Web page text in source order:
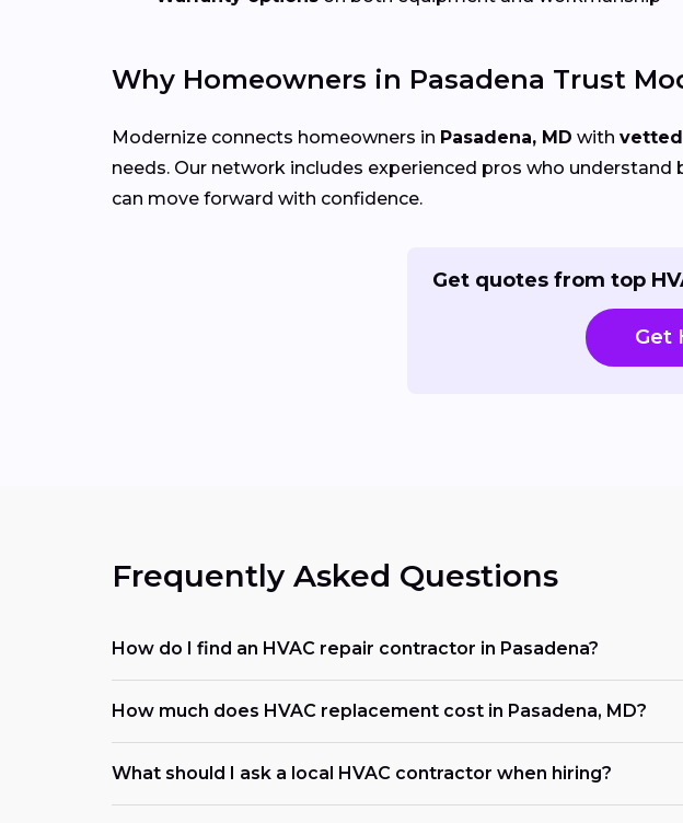
Why Homeowners in Pasadena Trust
Modernize connects homeowners in Pasadena, MD with
needs. Our network includes experienced pros who
can move forward with confidence.
Get quotes from top
Get
Frequently Asked Questions
How do I find an HVAC repair contractor in Pasadena?
How much does HVAC replacement cost in Pasadena, MD?
What should I ask a local HVAC contractor when hiring?